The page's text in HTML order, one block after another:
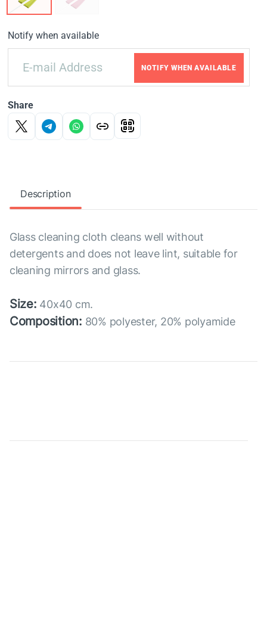
Notify when available
NOTIFY WHEN AVAILABLE
Share
Description
Glass cleaning cloth cleans well without
detergents and does not leave lint, suitable for
cleaning mirrors and glass.
Size: 40x40 cm.
Composition: 80% polyester, 20% polyamide